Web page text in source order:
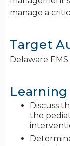
manage a
Target
Delaware
Discuss
the